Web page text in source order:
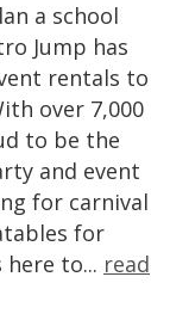
a school
Jump has
rentals to
over 7,000
to be the
and event
for carnival
for
to... read